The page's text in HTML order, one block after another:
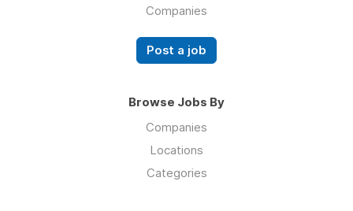
Companies
Post a job
Browse Jobs By
Companies
Locations
Categories